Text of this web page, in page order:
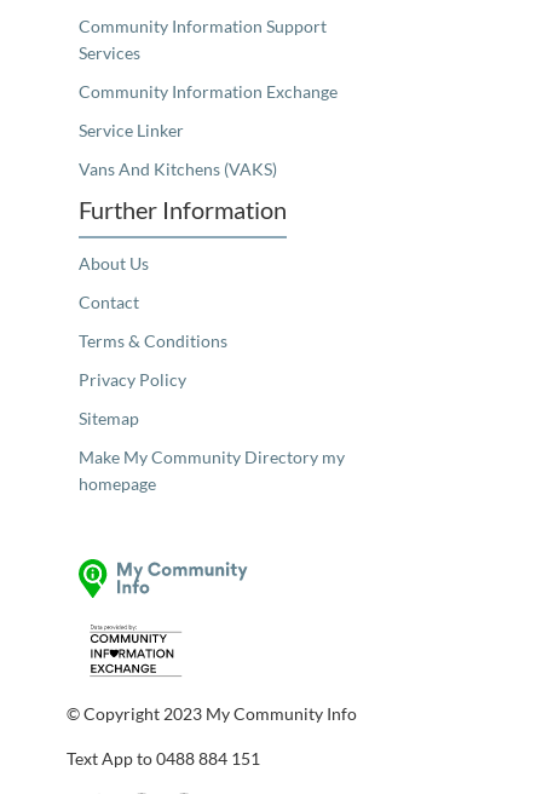
Community Information Support
Services
Community Information Exchange
Service Linker
Vans And Kitchens (VAKS)
Further Information
About Us
Contact
Terms & Conditions
Privacy Policy
Sitemap
Make My Community Directory my
homepage
© Copyright 2023 My Community Info
Text App to 0488 884 151